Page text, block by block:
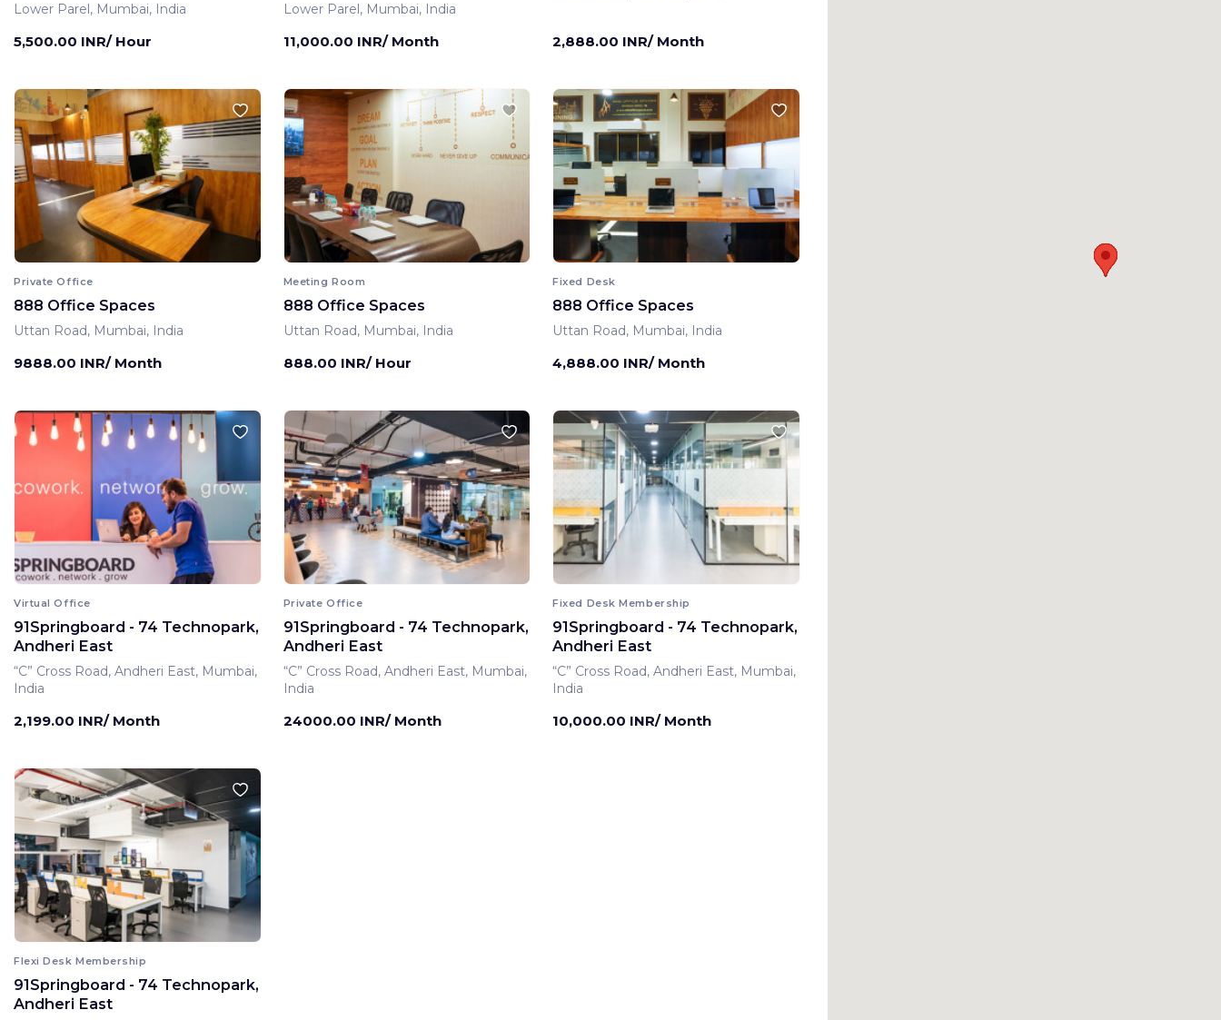
Lower Parel, Mumbai, India
5,500.00 INR/ Hour
Lower Parel, Mumbai, India
11,000.00 INR/ Month 2,888.00 INR/ Month
Private Office
888 Office Spaces
Uttan Road, Mumbai, India
9888.00 INR/ Month
Meeting Room
888 Office Spaces
Uttan Road, Mumbai, India
888.00 INR/ Hour
Fixed Desk
888 Office Spaces
Uttan Road, Mumbai, India
4,888.00 INR/ Month
Virtual Office
91Springboard - 74 Technopark,
Andheri East
“C” Cross Road, Andheri East, Mumbai,
India
2,199.00 INR/ Month
Private Office
91Springboard - 74 Technopark,
Andheri East
“C” Cross Road, Andheri East, Mumbai,
India
24000.00 INR/ Month
Fixed Desk Membership
91Springboard - 74 Technopark,
Andheri East
“C” Cross Road, Andheri East, Mumbai,
India
10,000.00 INR/ Month
Flexi Desk Membership
91Springboard - 74 Technopark,
Andheri East